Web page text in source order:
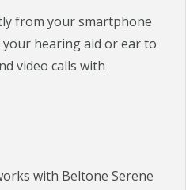
from your smartphone
hearing aid or ear to
video calls with
with Beltone Serene